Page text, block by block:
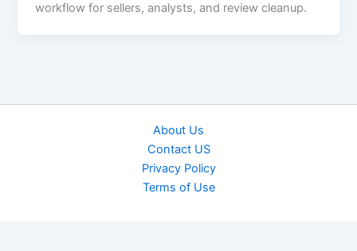
workflow for sellers, analysts, and review cleanup.
About Us
Contact US
Privacy Policy
Terms of Use